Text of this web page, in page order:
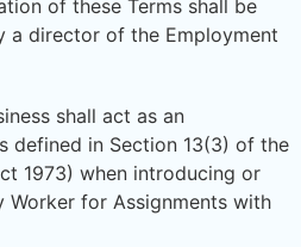
of these Terms shall be
a director of the Employment
shall act as an
defined in Section 13(3) of the
1973) when introducing or
Worker for Assignments with